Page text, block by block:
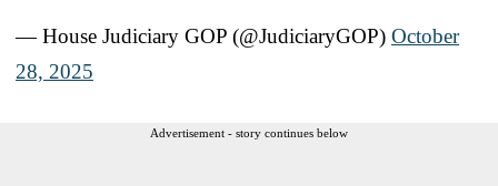
— House Judiciary GOP (@JudiciaryGOP) October
28, 2025
Advertisement - story continues below